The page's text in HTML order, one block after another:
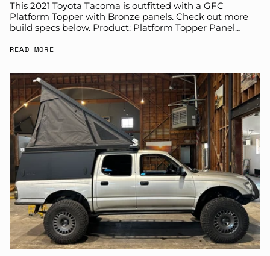
This 2021 Toyota Tacoma is outfitted with a GFC
Platform Topper with Bronze panels. Check out more
build specs below. Product: Platform Topper Panel
READ MORE